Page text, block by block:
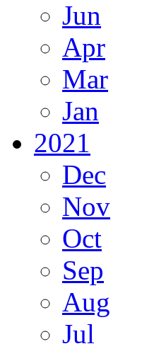
Jun
Apr
Mar
Jan
2021
Dec
Nov
Oct
Sep
Aug
Jul